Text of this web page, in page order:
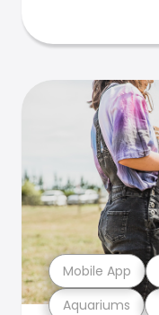
Aquariums
Mobile App